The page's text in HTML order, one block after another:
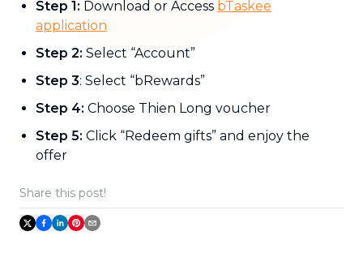
Step 1: Download or Access bTaskee
application
Step 2: Select “Account”
Step 3: Select “bRewards”
Step 4: Choose Thien Long voucher
Step 5: Click “Redeem gifts” and enjoy the
offer
Share this post!